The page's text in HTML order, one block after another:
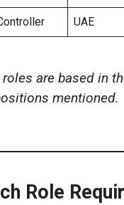
UAE
are based in
mentioned.
Role